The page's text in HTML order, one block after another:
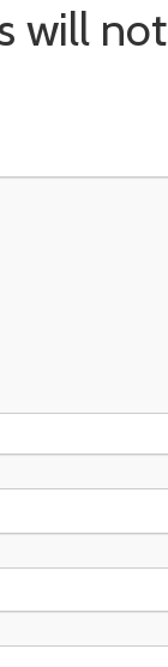
will